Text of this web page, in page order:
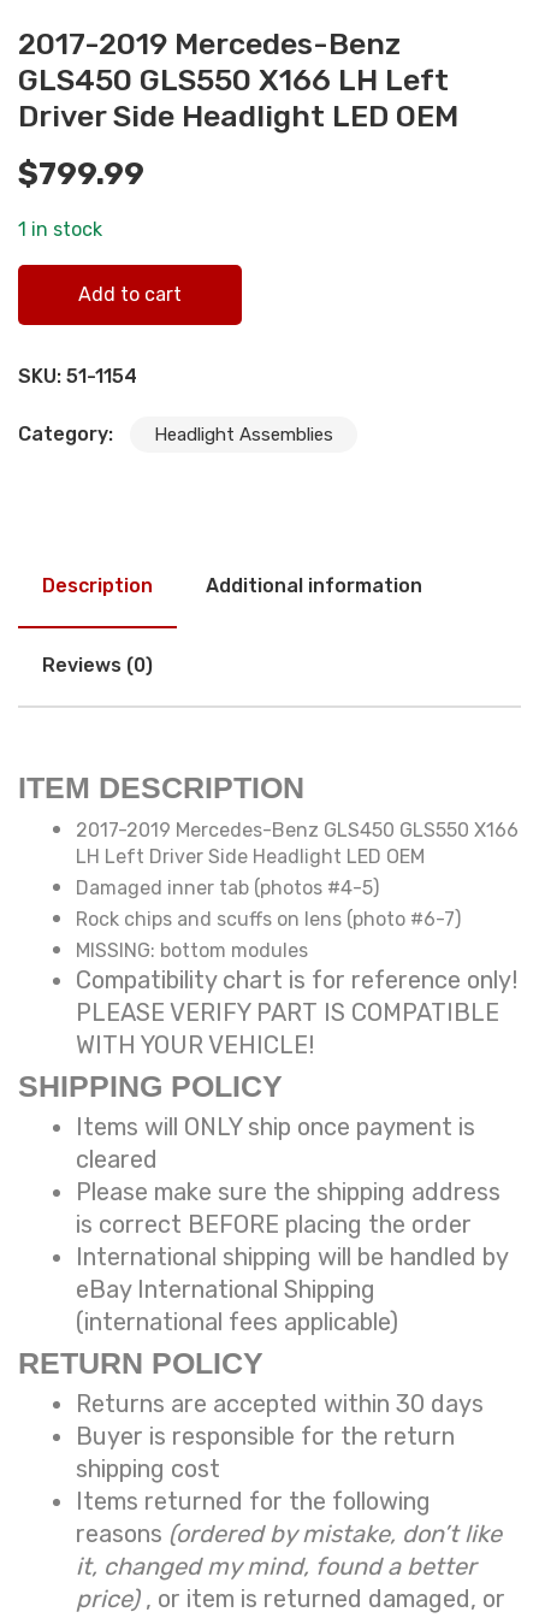
2017-2019 Mercedes-Benz
GLS450 GLS550 X166 LH Left
Driver Side Headlight LED OEM
$799.99
1 in stock
Add to cart
SKU: 51-1154
Category: Headlight Assemblies
Description Additional information
Reviews (0)
ITEM DESCRIPTION
2017-2019 Mercedes-Benz GLS450 GLS550 X166
LH Left Driver Side Headlight LED OEM
Damaged inner tab (photos #4-5)
Rock chips and scuffs on lens (photo #6-7)
MISSING: bottom modules
Compatibility chart is for reference only!
PLEASE VERIFY PART IS COMPATIBLE
WITH YOUR VEHICLE!
SHIPPING POLICY
Items will ONLY ship once payment is
cleared
Please make sure the shipping address
is correct BEFORE placing the order
International shipping will be handled by
eBay International Shipping
(international fees applicable)
RETURN POLICY
Returns are accepted within 30 days
Buyer is responsible for the return
shipping cost
Items returned for the following
reasons (ordered by mistake, don’t like
it, changed my mind, found a better
price) , or item is returned damaged, or